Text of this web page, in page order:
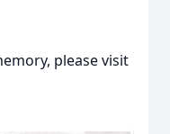
please visit